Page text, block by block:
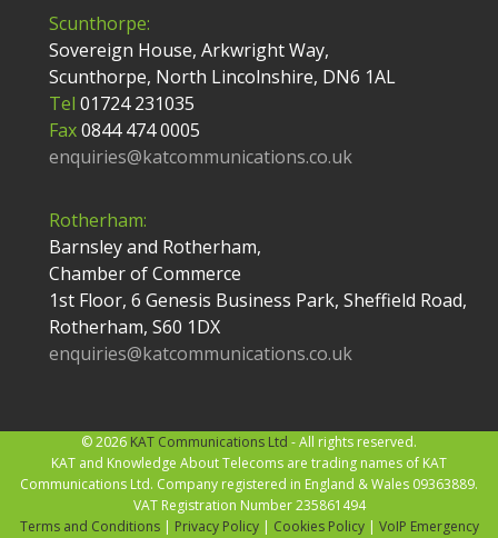
Scunthorpe:
Sovereign House, Arkwright Way,
Scunthorpe, North Lincolnshire, DN6 1AL
Tel 01724 231035
Fax0844 474 0005
enquiries@katcommunications.co.uk
Rotherham:
Barnsley and Rotherham,
Chamber of Commerce
1st Floor, 6 Genesis Business Park, Sheffield Road,
Rotherham, S60 1DX
enquiries@katcommunications.co.uk
© 2026 KAT Communications Ltd - All rights reserved.
KAT and Knowledge About Telecoms are trading names of KAT
Communications Ltd. Company registered in England & Wales 09363889.
VAT Registration Number 235861494
Terms and Conditions| Privacy Policy| Cookies Policy| VoIP Emergency